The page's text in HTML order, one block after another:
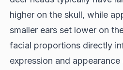
higher on the skull, while
smaller ears set lower on
facial proportions directly
expression and